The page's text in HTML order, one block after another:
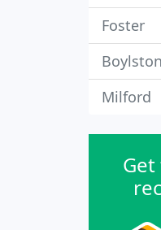
Foster
Boylston
Milford